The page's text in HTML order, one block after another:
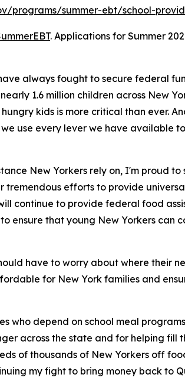
programs/summer-ebt/school-
. Applications for Summer
always fought to secure federal
1.6 million children across New
kids is more critical than ever.
use every lever we have available
New Yorkers rely on, I'm proud
efforts to provide
continue to provide federal food
that young New Yorkers can
have to worry about where their
for New York families and
who depend on school meal
across the state and for helping fill
of thousands of New Yorkers off
my fight to bring money back to